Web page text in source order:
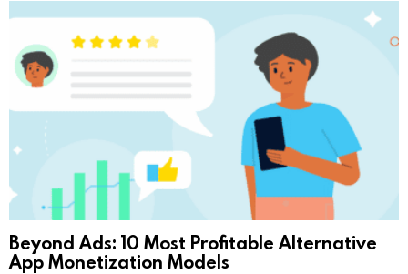
Beyond Ads: 10 Most Profitable Alternative
App Monetization Models